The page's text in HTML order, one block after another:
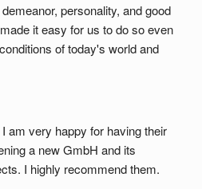
personality, and good
it easy for us to do so even
of today's world and
I am very happy for having their
a new GmbH and its
I highly recommend them.